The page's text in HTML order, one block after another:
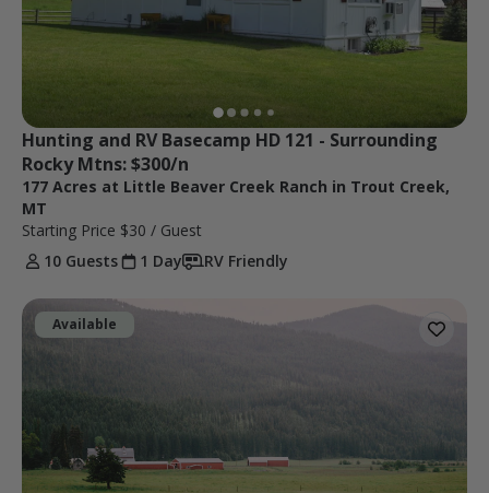
Hunting and RV Basecamp HD 121 - Surrounding
Rocky Mtns: $300/n
177 Acres at Little Beaver Creek Ranch in Trout Creek,
MT
Starting Price $30 / Guest
10 Guests
1 Day RV Friendly
Available